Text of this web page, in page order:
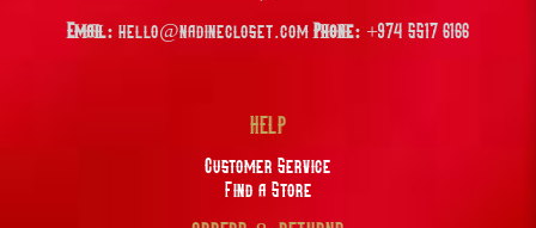
Email: hello@nadinecloset.com Phone: +974 5517 6166
HELP
Customer Service
Find a Store